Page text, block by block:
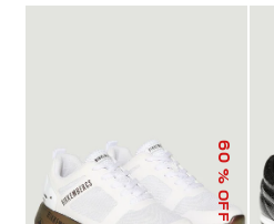
60
% OFF